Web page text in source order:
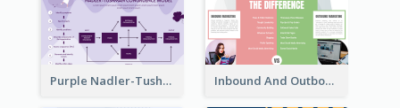
Purple Nadler-Tushman congruence model Strategic Analysis Inbound And Outbound Strategic Analysis